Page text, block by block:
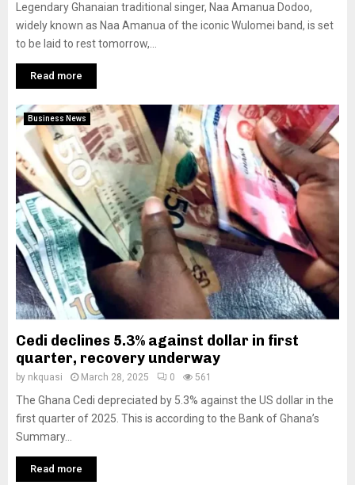
Legendary Ghanaian traditional singer, Naa Amanua Dodoo,
widely known as Naa Amanua of the iconic Wulomei band, is set
to be laid to rest tomorrow,...
Read more
Business News
Cedi declines 5.3% against dollar in first
quarter, recovery underway
by nkquasi March 28, 2025 0 561
The Ghana Cedi depreciated by 5.3% against the US dollar in the
first quarter of 2025. This is according to the Bank of Ghana’s
Summary...
Read more